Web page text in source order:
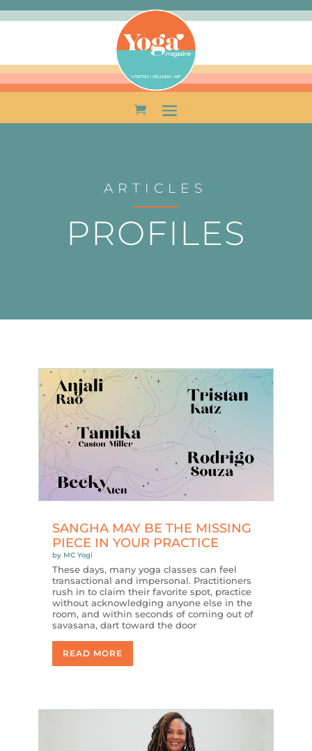
ARTICLES
PROFILES
SANGHA MAY BE THE MISSING
PIECE IN YOUR PRACTICE
by MC Yogi
These days, many yoga classes can feel
transactional and impersonal. Practitioners
rush in to claim their favorite spot, practice
without acknowledging anyone else in the
room, and within seconds of coming out of
savasana, dart toward the door
READ MORE